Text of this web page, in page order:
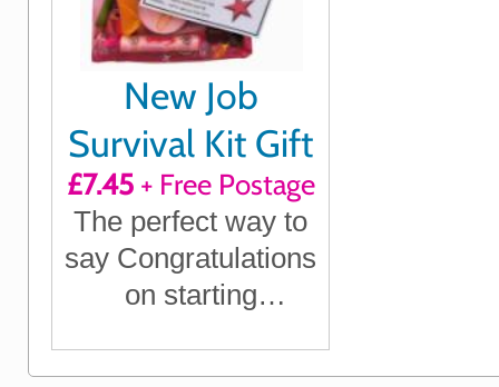
New Job
Survival Kit Gift
£7.45+ Free Postage
The perfect way to
say Congratulations
on starting